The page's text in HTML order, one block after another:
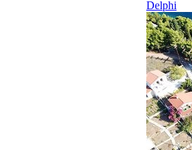
Delphi